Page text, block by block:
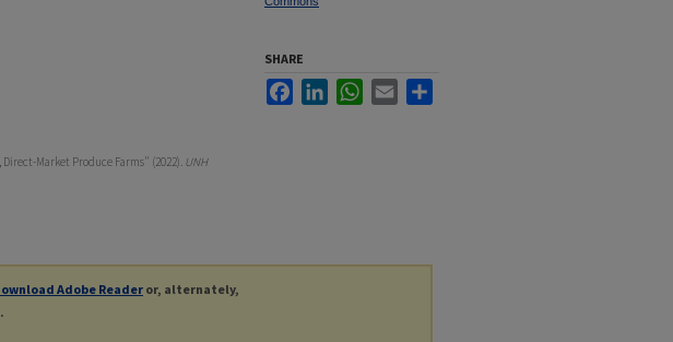
Market Produce Farms" (2022). UNH
SHARE
FacebookLinkedInWhatsApp
Email
Adobe Reader or, alternately,